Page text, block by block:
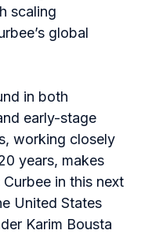
scaling
global
in both
early-stage
working closely
years, makes
in this next
United States
Karim Bousta